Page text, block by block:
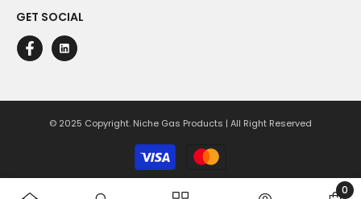
GET SOCIAL
© 2025 Copyright. Niche Gas Products | All Right Reserved
Payment
methods
0